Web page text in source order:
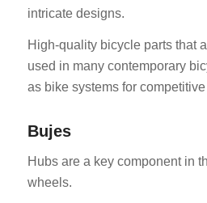
intricate designs.
High-quality bicycle parts that
used in many contemporary
as bike systems for
Bujes
Hubs are a key component in
wheels.